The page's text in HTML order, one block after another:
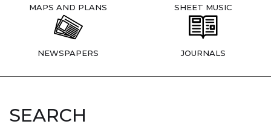
MAPS AND PLANS SHEET MUSIC
NEWSPAPERS JOURNALS
SEARCH